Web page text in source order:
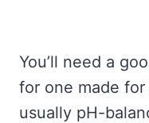
You’ll need a
for one made
usually pH-